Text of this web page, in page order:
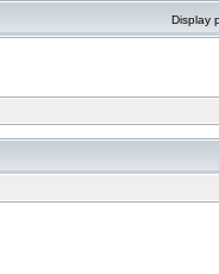
Display